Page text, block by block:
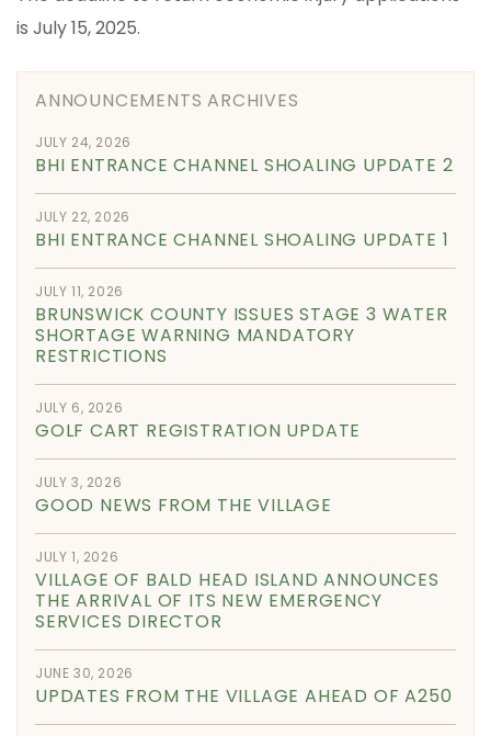
is July 15, 2025.
ANNOUNCEMENTS ARCHIVES
JULY 24, 2026
BHI ENTRANCE CHANNEL SHOALING UPDATE 2
JULY 22, 2026
BHI ENTRANCE CHANNEL SHOALING UPDATE 1
JULY 11, 2026
BRUNSWICK COUNTY ISSUES STAGE 3 WATER
SHORTAGE WARNING MANDATORY
RESTRICTIONS
JULY 6, 2026
GOLF CART REGISTRATION UPDATE
JULY 3, 2026
GOOD NEWS FROM THE VILLAGE
JULY 1, 2026
VILLAGE OF BALD HEAD ISLAND ANNOUNCES
THE ARRIVAL OF ITS NEW EMERGENCY
SERVICES DIRECTOR
JUNE 30, 2026
UPDATES FROM THE VILLAGE AHEAD OF A250